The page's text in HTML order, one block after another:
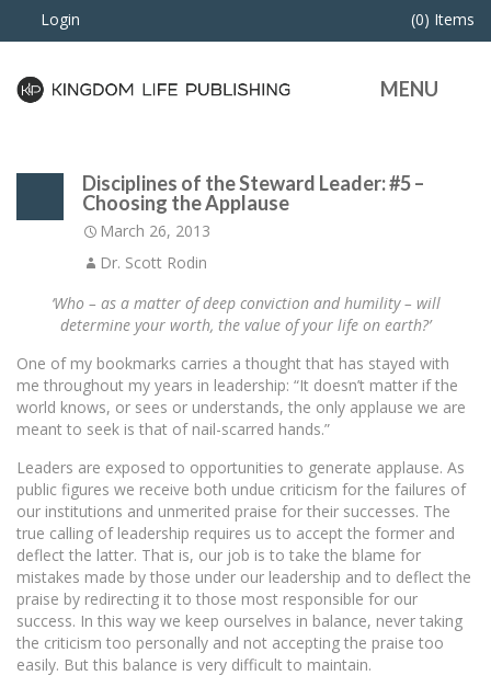
Login (0) Items
MENU
Disciplines of the Steward Leader: #5 –
Choosing the Applause
March 26, 2013
Dr. Scott Rodin
‘Who – as a matter of deep conviction and humility – will
determine your worth, the value of your life on earth?’
One of my bookmarks carries a thought that has stayed with
me throughout my years in leadership: “It doesn’t matter if the
world knows, or sees or understands, the only applause we are
meant to seek is that of nail-scarred hands.”
Leaders are exposed to opportunities to generate applause. As
public figures we receive both undue criticism for the failures of
our institutions and unmerited praise for their successes. The
true calling of leadership requires us to accept the former and
deflect the latter. That is, our job is to take the blame for
mistakes made by those under our leadership and to deflect the
praise by redirecting it to those most responsible for our
success. In this way we keep ourselves in balance, never taking
the criticism too personally and not accepting the praise too
easily. But this balance is very difficult to maintain.